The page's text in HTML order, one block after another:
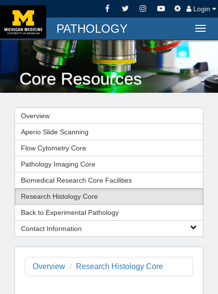
Login
PATHOLOGY
Core Resources
Overview
Aperio Slide Scanning
Flow Cytometry Core
Pathology Imaging Core
Biomedical Research Core Facilities
Research Histology Core
Back to Experimental Pathology
Contact Information
Overview Research Histology Core